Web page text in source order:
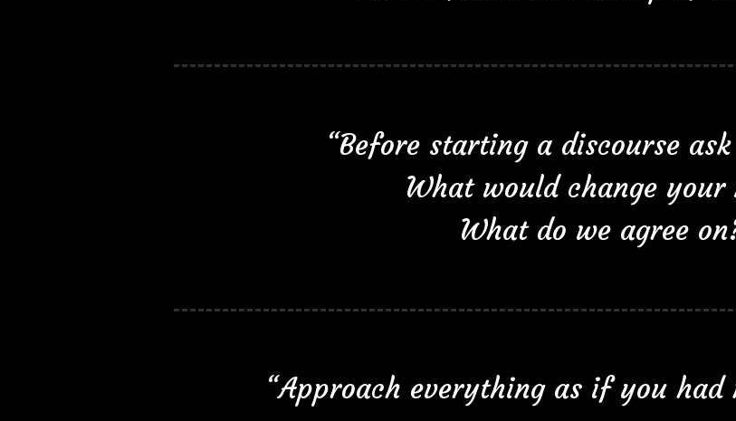
“Before starting a discourse
What would change your
What do we agree
“Approach everything as if you had